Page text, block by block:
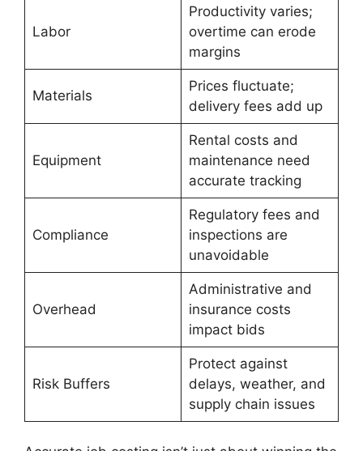
Labor
Productivity varies;
overtime can erode
margins
Materials
Prices fluctuate;
delivery fees add up
Equipment
Rental costs and
maintenance need
accurate tracking
Compliance
Regulatory fees and
inspections are
unavoidable
Overhead
Administrative and
insurance costs
impact bids
Risk Buffers
Protect against
delays, weather, and
supply chain issues